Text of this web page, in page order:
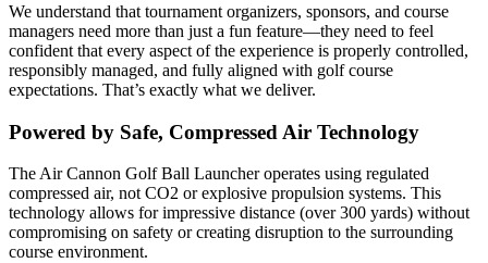
We understand that tournament organizers, sponsors, and course
managers need more than just a fun feature—they need to feel
confident that every aspect of the experience is properly controlled,
responsibly managed, and fully aligned with golf course
expectations. That’s exactly what we deliver.
Powered by Safe, Compressed Air Technology
The Air Cannon Golf Ball Launcher operates using regulated
compressed air, not CO2 or explosive propulsion systems. This
technology allows for impressive distance (over 300 yards) without
compromising on safety or creating disruption to the surrounding
course environment.